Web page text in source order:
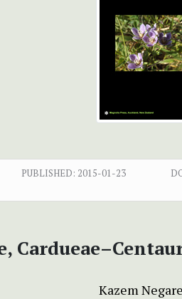
PUBLISHED: 2015-01-23
Kazem